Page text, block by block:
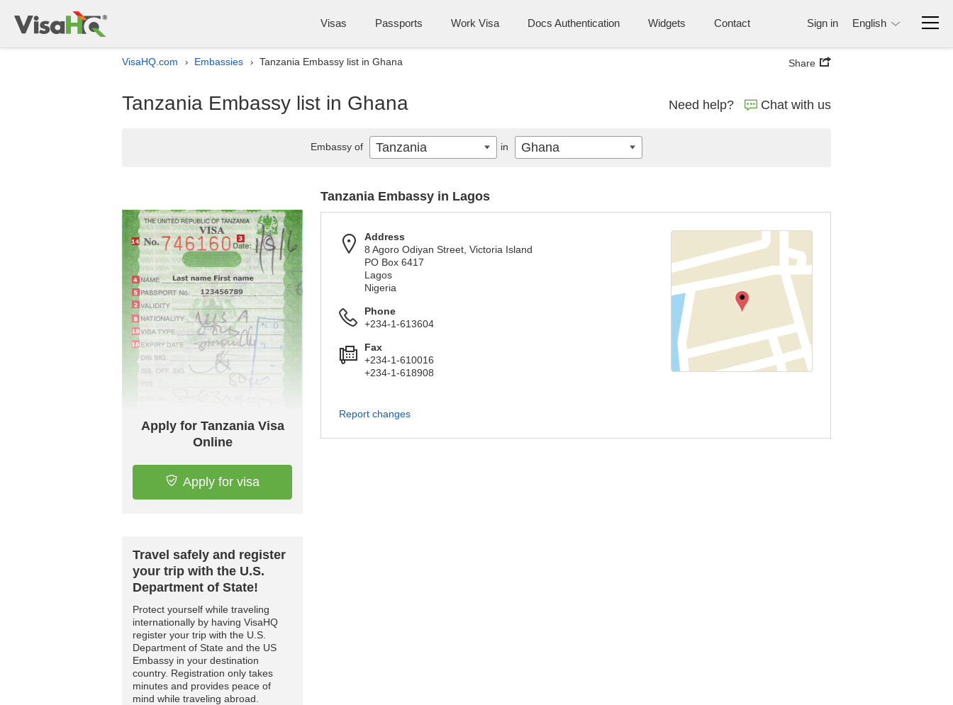
Visas Passports Work Visa Docs Authentication Widgets Contact Sign in English
VisaHQ.com › Embassies › Tanzania Embassy list in Ghana Share
Tanzania Embassy list in Ghana Need help? Chat with us
Apply for Tanzania Visa
Online
Apply for visa
Travel safely and register
your trip with the U.S.
Department of State!
Protect yourself while traveling
internationally by having VisaHQ
register your trip with the U.S.
Department of State and the US
Embassy in your destination
country. Registration only takes
minutes and provides peace of
mind while traveling abroad.
Tanzania Embassy in Lagos
Address
8 Agoro Odiyan Street, Victoria Island
PO Box 6417
Lagos
Nigeria
Phone
+234-1-613604
Fax
+234-1-610016
+234-1-618908
Report changes
Embassy of Tanzania in Ghana